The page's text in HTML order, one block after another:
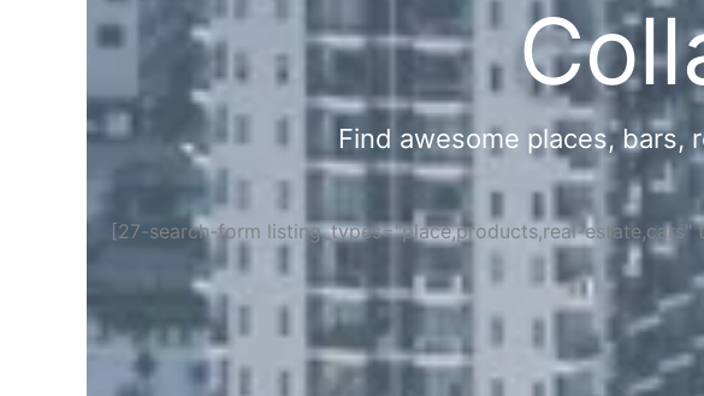
Find awesome places,
[27-search-form listing_types="place,products,real-